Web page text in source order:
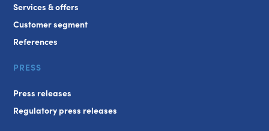
Services & offers
Customer segment
References
PRESS
Press releases
Regulatory press releases